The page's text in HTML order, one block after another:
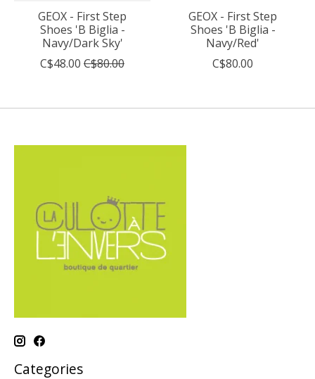
GEOX - First Step
Shoes 'B Biglia -
Navy/Dark Sky'
C$48.00 C$80.00
GEOX - First Step
Shoes 'B Biglia -
Navy/Red'
C$80.00
Categories